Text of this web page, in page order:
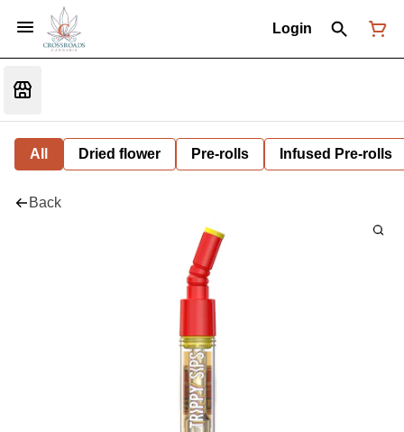
Login
All Dried flower Pre-rolls Infused Pre-rolls
Back